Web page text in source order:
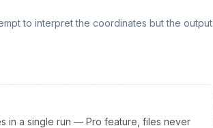
to interpret the coordinates but the output
in a single run — Pro feature, files never